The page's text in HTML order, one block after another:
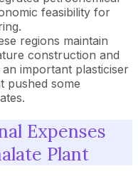
feasibility for
regions maintain
construction and
important plasticiser
pushed some
Expenses
Plant